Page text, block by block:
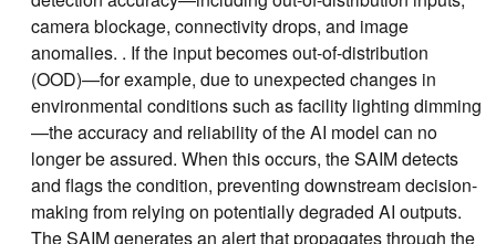
camera blockage, connectivity drops, and image
anomalies. . If the input becomes out-of-distribution
(OOD)—for example, due to unexpected changes in
environmental conditions such as facility lighting dimming
—the accuracy and reliability of the AI model can no
longer be assured. When this occurs, the SAIM detects
and flags the condition, preventing downstream decision-
making from relying on potentially degraded AI outputs.
The SAIM generates an alert that propagates through the